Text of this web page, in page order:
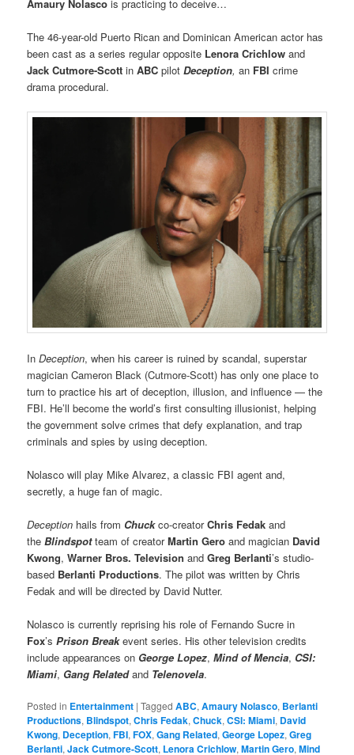
Amaury Nolasco is practicing to deceive…
The 46-year-old Puerto Rican and Dominican American actor has
been cast as a series regular opposite Lenora Crichlow and
Jack Cutmore-Scott inABC pilotDeception, an FBIcrime
drama procedural.
InDeception, when his career is ruined by scandal, superstar
magician Cameron Black (Cutmore-Scott) has only one place to
turn to practice his art of deception, illusion, and influence — the
FBI. He’ll become the world’s first consulting illusionist, helping
the government solve crimes that defy explanation, and trap
criminals and spies by using deception.
Nolasco will play Mike Alvarez, a classic FBI agent and,
secretly, a huge fan of magic.
Deception hails from Chuck co-creatorChris Fedak and
theBlindspot team of creatorMartin Gero and magician David
Kwong,Warner Bros. TelevisionandGreg Berlanti’s studio-
based Berlanti Productions. The pilot was written by Chris
Fedak and will be directed by David Nutter.
Nolasco is currently reprising his role of Fernando Sucre in
Fox’sPrison Break event series. His other television credits
include appearances on George Lopez,Mind of Mencia, CSI:
Miami, Gang Relatedand Telenovela.
Posted in Entertainment |Tagged ABC,Amaury Nolasco, Berlanti
Productions, Blindspot,Chris Fedak,Chuck,CSI: Miami, David
Kwong, Deception,FBI,FOX,Gang Related,George Lopez,Greg
Berlanti,Jack Cutmore-Scott, Lenora Crichlow,Martin Gero,Mind